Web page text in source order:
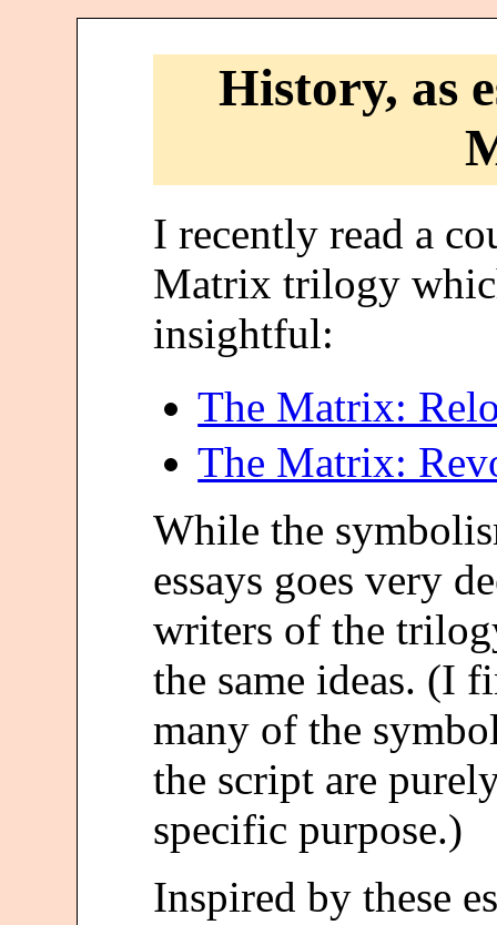
History, as
I recently read a
Matrix trilogy
insightful:
The Matrix:
The Matrix:
While the
essays goes very
writers of the
the same ideas. (I
many of the
the script are
specific purpose.)
Inspired by these